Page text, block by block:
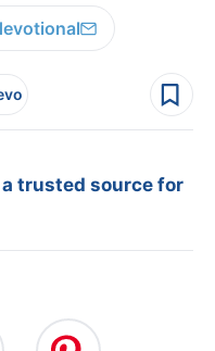
trusted source for